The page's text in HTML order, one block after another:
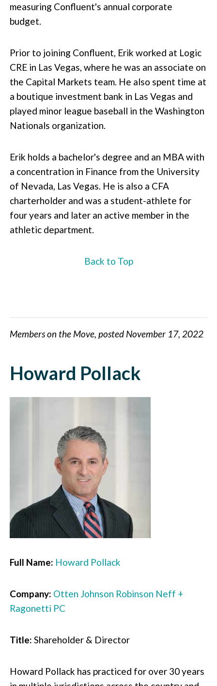
measuring Confluent's annual corporate
budget.
Prior to joining Confluent, Erik worked at Logic
CRE in Las Vegas, where he was an associate on
the Capital Markets team. He also spent time at
a boutique investment bank in Las Vegas and
played minor league baseball in the Washington
Nationals organization.
Erik holds a bachelor's degree and an MBA with
a concentration in Finance from the University
of Nevada, Las Vegas. He is also a CFA
charterholder and was a student-athlete for
four years and later an active member in the
athletic department.
Back to Top
Members on the Move, posted November 17, 2022
Howard Pollack
Full Name: Howard Pollack
Company: Otten Johnson Robinson Neff +
Ragonetti PC
Title: Shareholder & Director
Howard Pollack has practiced for over 30 years